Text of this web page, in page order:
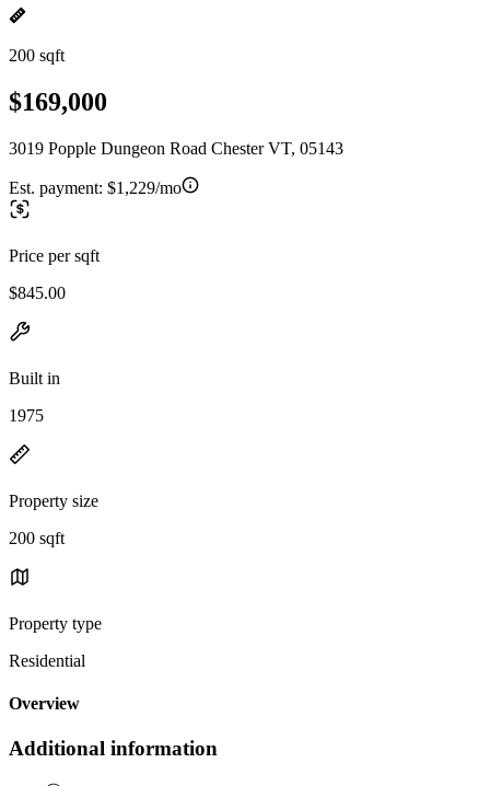
200 sqft
$169,000
3019 Popple Dungeon Road Chester VT, 05143
Est. payment: $1,229/mo
Price per sqft
$845.00
Built in
1975
Property size
200 sqft
Property type
Residential
Overview
Additional information